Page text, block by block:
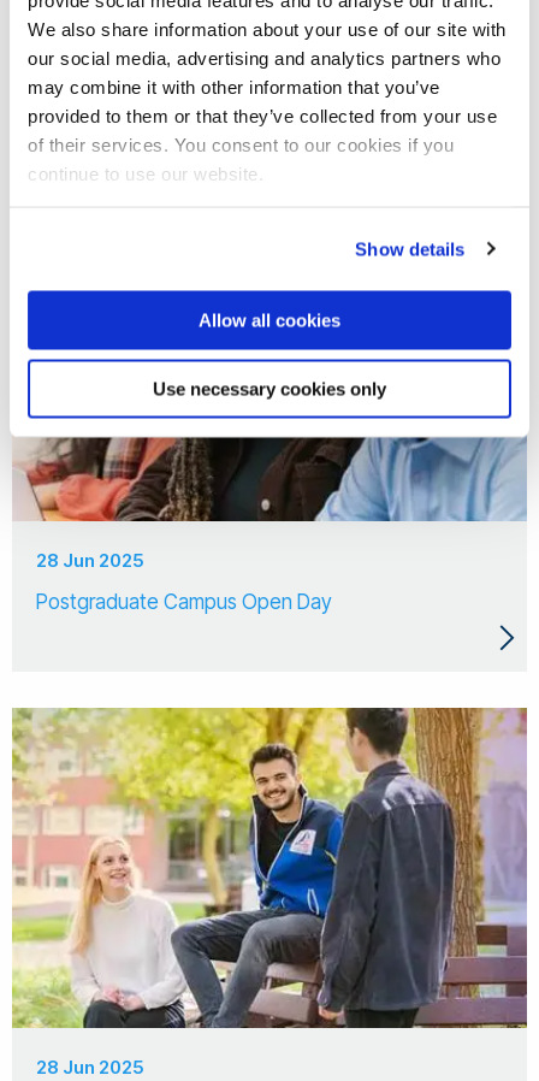
We also share information about your use of our site with
our social media, advertising and analytics partners who
may combine it with other information that you’ve
provided to them or that they’ve collected from your use
of their services. You consent to our cookies if you
continue to use our website.
Show details
Allow all cookies
Use necessary cookies only
02 Jul 2025
Brunel Business School Insight Event
28 Jun 2025
Postgraduate Campus Open Day
28 Jun 2025